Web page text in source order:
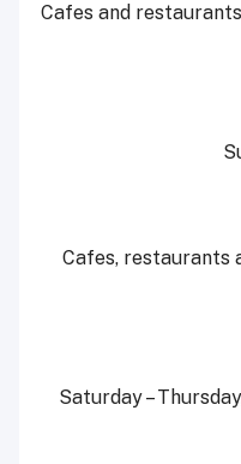
Cafes and
Cafes, restaurants
Saturday –